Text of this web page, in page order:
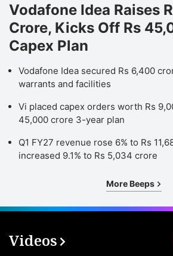
Vodafone Idea Raises
Crore, Kicks Off Rs
Capex Plan
Vodafone Idea secured Rs 6,400
warrants and facilities
Vi placed capex orders worth Rs
45,000 crore 3-year plan
Q1 FY27 revenue rose 6% to Rs
increased 9.1% to Rs 5,034 crore
More Beeps
Videos